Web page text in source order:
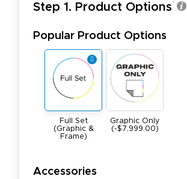
Step 1. Product Options
Popular Product Options
Full Set
(Graphic &
Frame)
Graphic Only
(-$7,999.00)
Accessories